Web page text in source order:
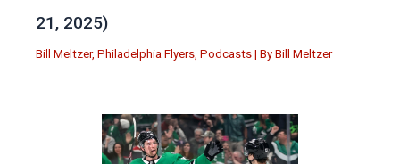
21, 2025)
Bill Meltzer, Philadelphia Flyers Podcasts | By Bill Meltzer